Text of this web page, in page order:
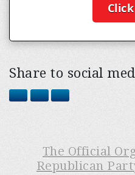
Share to social
The Official
Republican